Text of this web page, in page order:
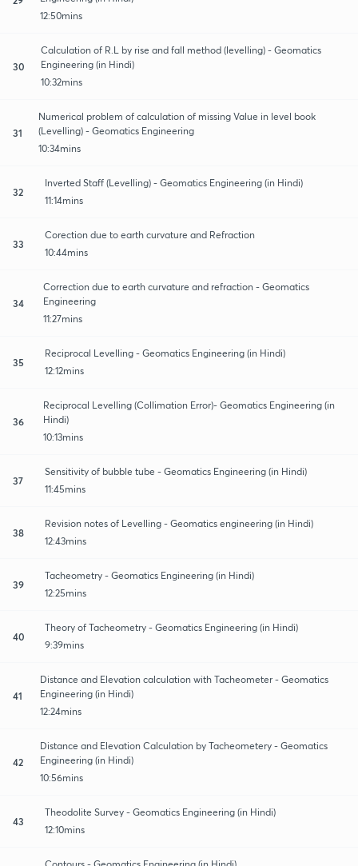
12:50mins
30
Calculation of R.L by rise and fall method (levelling) - Geomatics
Engineering (in Hindi)
10:32mins
31
Numerical problem of calculation of missing Value in level book
(Levelling) - Geomatics Engineering
10:34mins
32
Inverted Staff (Levelling) - Geomatics Engineering (in Hindi)
11:14mins
33
Corection due to earth curvature and Refraction
10:44mins
34
Correction due to earth curvature and refraction - Geomatics
Engineering
11:27mins
35
Reciprocal Levelling - Geomatics Engineering (in Hindi)
12:12mins
36
Reciprocal Levelling (Collimation Error)- Geomatics Engineering (in
Hindi)
10:13mins
37
Sensitivity of bubble tube - Geomatics Engineering (in Hindi)
11:45mins
38
Revision notes of Levelling - Geomatics engineering (in Hindi)
12:43mins
39
Tacheometry - Geomatics Engineering (in Hindi)
12:25mins
40
Theory of Tacheometry - Geomatics Engineering (in Hindi)
9:39mins
41
Distance and Elevation calculation with Tacheometer - Geomatics
Engineering (in Hindi)
12:24mins
42
Distance and Elevation Calculation by Tacheometery - Geomatics
Engineering (in Hindi)
10:56mins
43
Theodolite Survey - Geomatics Engineering (in Hindi)
12:10mins